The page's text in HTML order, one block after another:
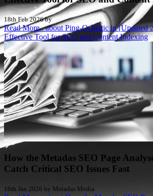
18th Feb 2026 by
Read More..about Ping-O-Matic in [Updated
Effective Tool for SEO and Content Indexing
How the Metadas SEO Page
Catch Critical SEO Issues Fast
16th Jan 2026 by Metadas Media